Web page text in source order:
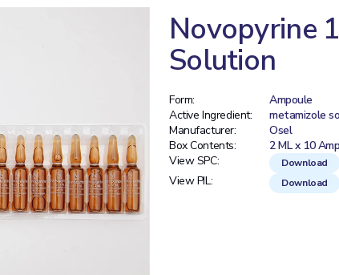
Novopyrine
Solution
Form:
Ampoule
Active Ingredient:
metamizole
Manufacturer:
Osel
Box Contents:
2 ML x 10
View SPC:
Download
View PIL: Download